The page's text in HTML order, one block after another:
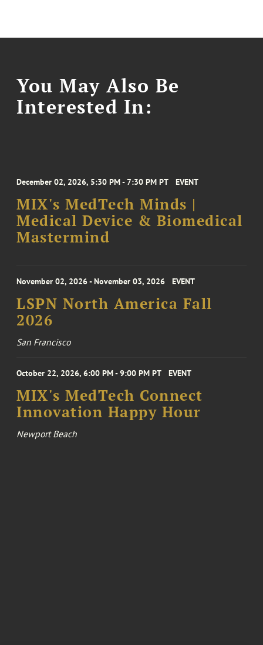
You May Also Be
Interested In:
December 02, 2026, 5:30 PM - 7:30 PM PT EVENT
MIX's MedTech Minds |
Medical Device & Biomedical
Mastermind
November 02, 2026 - November 03, 2026 EVENT
LSPN North America Fall
2026
San Francisco
October 22, 2026, 6:00 PM - 9:00 PM PT EVENT
MIX's MedTech Connect
Innovation Happy Hour
Newport Beach